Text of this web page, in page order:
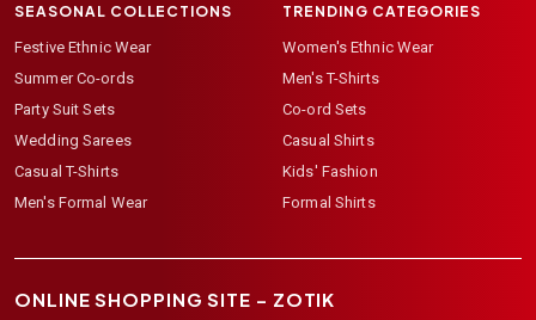
SEASONAL COLLECTIONS
Festive Ethnic Wear
Summer Co-ords
Party Suit Sets
Wedding Sarees
Casual T-Shirts
Men's Formal Wear
TRENDING CATEGORIES
Women's Ethnic Wear
Men's T-Shirts
Co-ord Sets
Casual Shirts
Kids' Fashion
Formal Shirts
ONLINE SHOPPING SITE – ZOTIK